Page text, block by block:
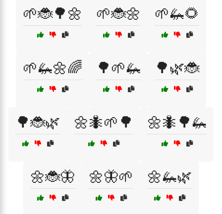
🌱🐞🌳🌼 🌱🐞🌼 🌱🦗🌻
🌱🦗🌼🌈 🌳🌱🦗 🌳🌿🐞
🌳🐞🌿 🌼🐜🌱🌳 🌼🐜🌳🦗
🌼🐞🦋 🌼🦋🌱 🌼🦗🌿